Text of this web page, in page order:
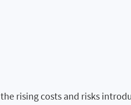
rising costs and risks